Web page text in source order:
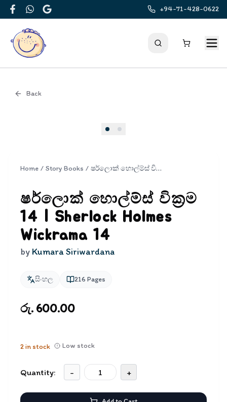
FacebookWhatsApp
Google
+94-71-428-0622
Back
Home / Story Books / ෂර්ලොක් හොල්ම්ස් වික්‍රම 14 | Sherlock Holmes Wickrama 14
ෂර්ලොක් හොල්ම්ස් වික්‍රම
14 | Sherlock Holmes
Wickrama 14
by Kumara Siriwardana
සිංහල 216 Pages
රු. 600.00
2in stock Low stock
Quantity: - +